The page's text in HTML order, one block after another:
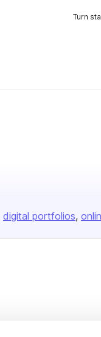
Turn
digital portfolios